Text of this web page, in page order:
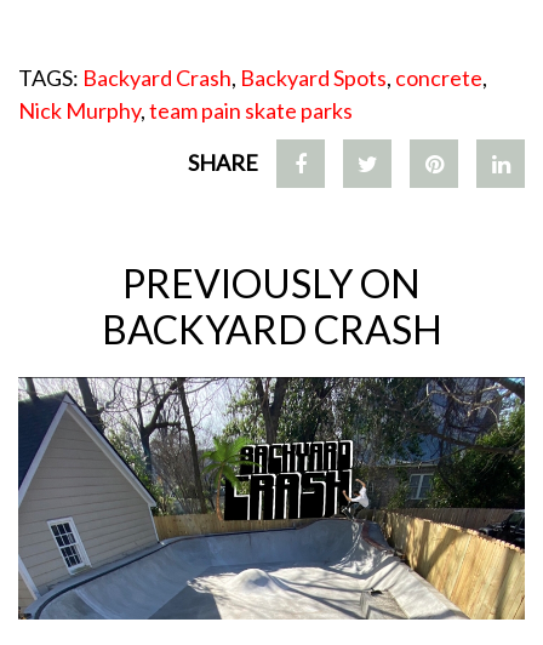
TAGS: Backyard Crash, Backyard Spots, concrete,
Nick Murphy,team pain skate parks
SHARE
PREVIOUSLY ON
BACKYARD CRASH